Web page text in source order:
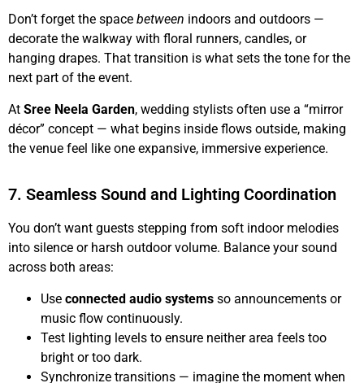
Don’t forget the space between indoors and outdoors —
decorate the walkway with floral runners, candles, or
hanging drapes. That transition is what sets the tone for the
next part of the event.
At Sree Neela Garden, wedding stylists often use a “mirror
décor” concept — what begins inside flows outside, making
the venue feel like one expansive, immersive experience.
7. Seamless Sound and Lighting Coordination
You don’t want guests stepping from soft indoor melodies
into silence or harsh outdoor volume. Balance your sound
across both areas:
Use connected audio systems so announcements or
music flow continuously.
Test lighting levels to ensure neither area feels too
bright or too dark.
Synchronize transitions — imagine the moment when